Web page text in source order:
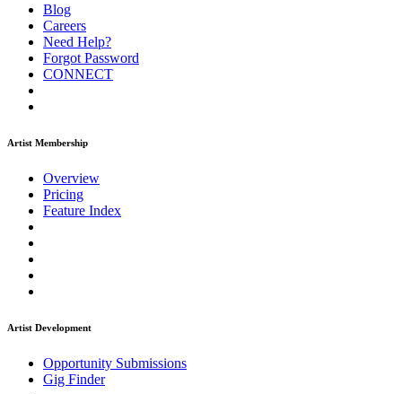
Blog
Careers
Need Help?
Forgot Password
CONNECT
Artist Membership
Overview
Pricing
Feature Index
Artist Development
Opportunity Submissions
Gig Finder